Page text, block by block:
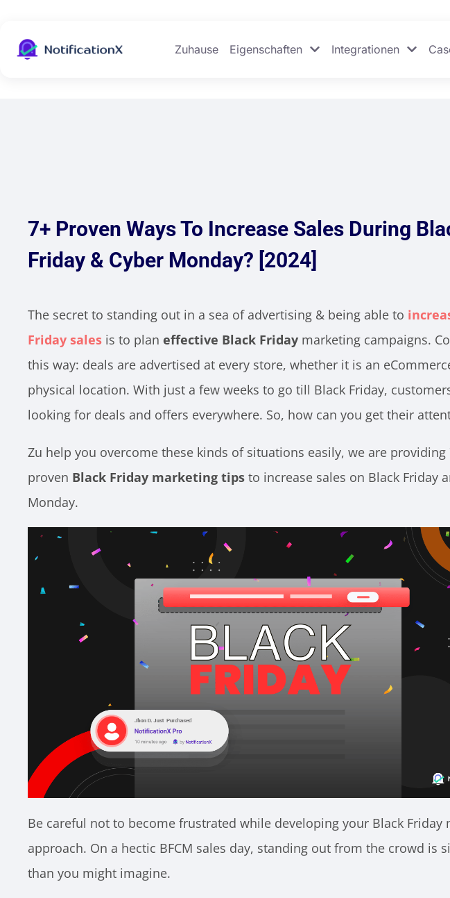
Zuhause Eigenschaften Integrationen
7+ Proven Ways To Increase Sales During
Friday & Cyber Monday? [2024]
The secret to standing out in a sea of advertising & being able to
Friday sales is to plan effective Black Friday marketing campaigns.
this way: deals are advertised at every store, whether it is an
physical location. With just a few weeks to go till Black Friday,
looking for deals and offers everywhere. So, how can you get their
Zu help you overcome these kinds of situations easily, we are providing
proven Black Friday marketing tips to increase sales on Black Friday
Monday.
Be careful not to become frustrated while developing your Black Friday
approach. On a hectic BFCM sales day, standing out from the crowd is
than you might imagine.